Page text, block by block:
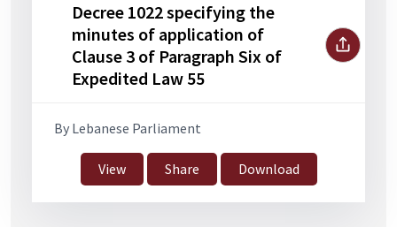
Decree 1022 specifying the
minutes of application of
Clause 3 of Paragraph Six of
Expedited Law 55
By Lebanese Parliament
View Share Download